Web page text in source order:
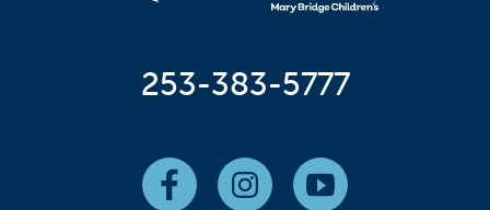
253-383-5777